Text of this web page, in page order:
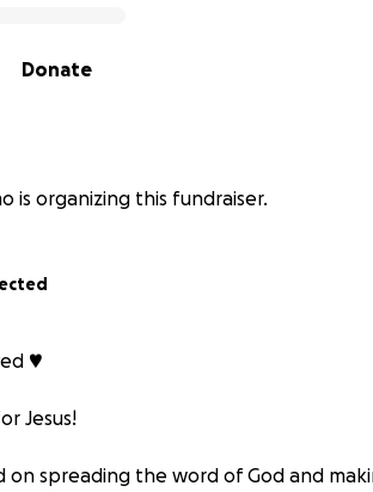
Donate
is organizing this fundraiser.
♥️
Jesus!
on spreading the word of God and